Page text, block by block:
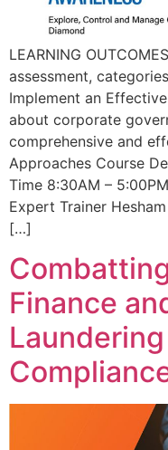
LEARNING
assessment,
Implement an
about corporate
comprehensive and
Approaches Course
Time 8:30AM –
Expert Trainer
[…]
Finance